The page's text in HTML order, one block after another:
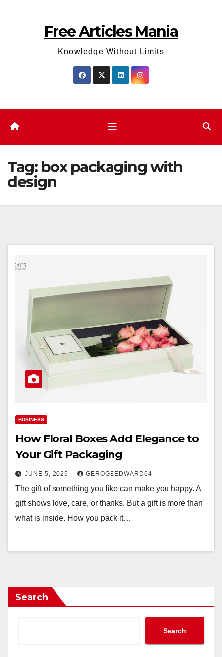
Free Articles Mania
Knowledge Without Limits
Tag: box packaging with
design
BUSINESS
How Floral Boxes Add Elegance to
Your Gift Packaging
JUNE 5, 2025 GEROGEEDWARD64
The gift of something you like can make you happy. A
gift shows love, care, or thanks. But a gift is more than
what is inside. How you pack it…
Search
Search